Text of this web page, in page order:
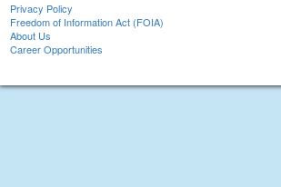
Privacy Policy
Freedom of Information Act (FOIA)
About Us
Career Opportunities